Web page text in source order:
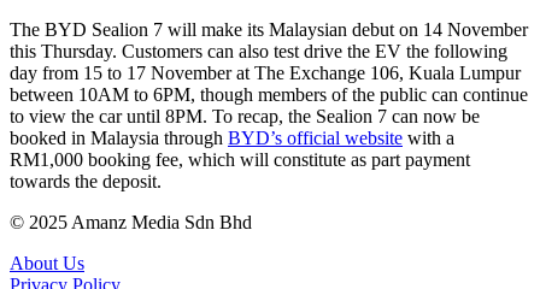
The BYD Sealion 7 will make its Malaysian debut on 14 November
this Thursday. Customers can also test drive the EV the following
day from 15 to 17 November at The Exchange 106, Kuala Lumpur
between 10AM to 6PM, though members of the public can continue
to view the car until 8PM. To recap, the Sealion 7 can now be
booked in Malaysia through BYD’s official website with a
RM1,000 booking fee, which will constitute as part payment
towards the deposit.
© 2025 Amanz Media Sdn Bhd
About Us
Privacy Policy